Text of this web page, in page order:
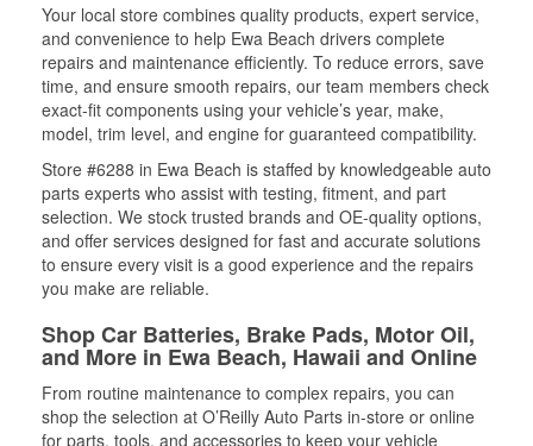
Your local store combines quality products, expert service,
and convenience to help Ewa Beach drivers complete
repairs and maintenance efficiently. To reduce errors, save
time, and ensure smooth repairs, our team members check
exact-fit components using your vehicle’s year, make,
model, trim level, and engine for guaranteed compatibility.
Store #6288 in Ewa Beach is staffed by knowledgeable auto
parts experts who assist with testing, fitment, and part
selection. We stock trusted brands and OE-quality options,
and offer services designed for fast and accurate solutions
to ensure every visit is a good experience and the repairs
you make are reliable.
Shop Car Batteries, Brake Pads, Motor Oil,
and More in Ewa Beach, Hawaii and Online
From routine maintenance to complex repairs, you can
shop the selection at O’Reilly Auto Parts in-store or online
for parts, tools, and accessories to keep your vehicle